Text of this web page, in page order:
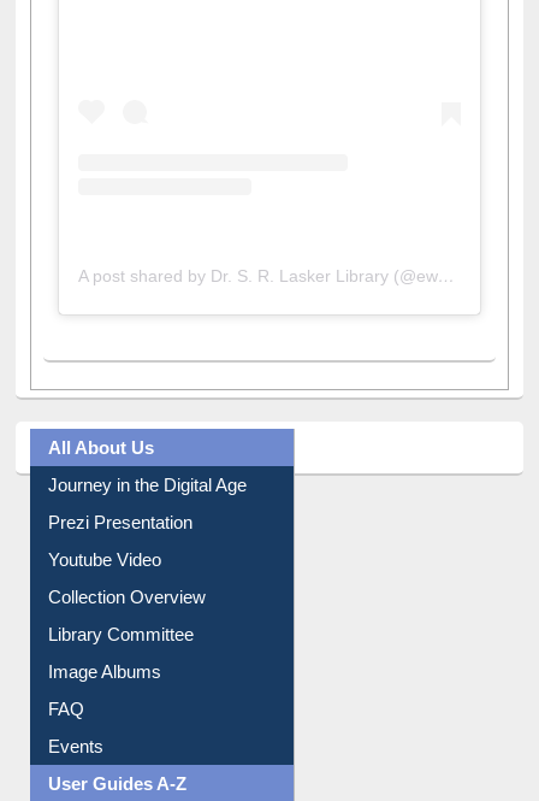
All About Us
Journey in the Digital Age
Prezi Presentation
Youtube Video
Collection Overview
Library Committee
Image Albums
FAQ
Events
User Guides A-Z